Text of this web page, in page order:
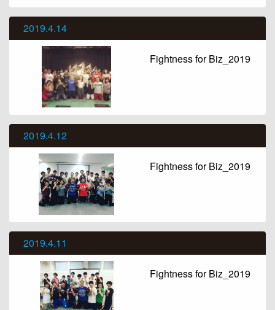
2019.4.14
Fightness for Biz_2019
2019.4.12
Fightness for Biz_2019
2019.4.11
Fightness for Biz_2019